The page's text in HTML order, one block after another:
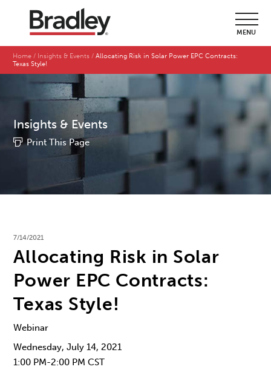
MENU
Home Insights & Events
Allocating Risk in Solar Power EPC Contracts:
Texas Style!
Insights & Events
Print This Page
7/14/2021
Allocating Risk in Solar
Power EPC Contracts:
Texas Style!
Webinar
Wednesday, July 14, 2021
1:00 PM-2:00 PM CST